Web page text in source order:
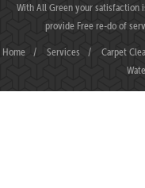
With All Green your satisfaction
provide Free re-do of
Home / Services / Carpet